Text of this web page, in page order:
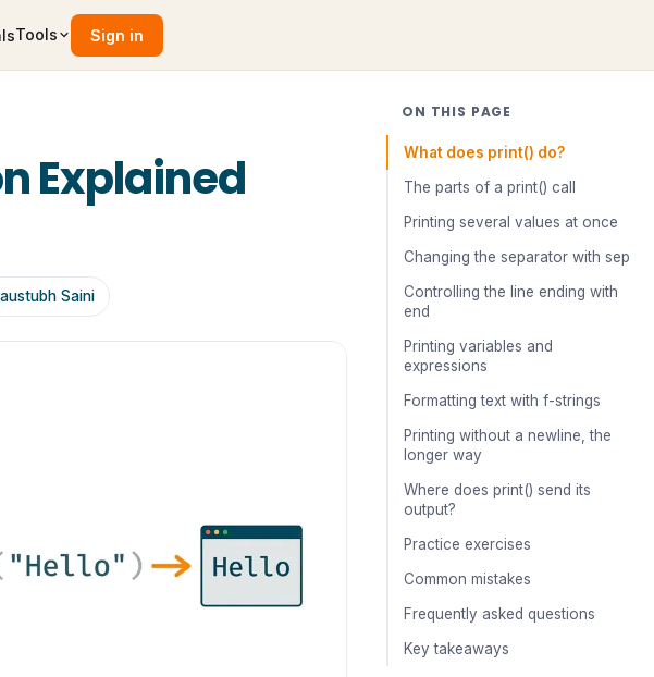
Tools Sign in
Explained
Saini
ON THIS PAGE
What does print() do?
The parts of a print() call
Printing several values at once
Changing the separator with sep
Controlling the line ending with
end
Printing variables and
expressions
Formatting text with f-strings
Printing without a newline, the
longer way
Where does print() send its
output?
Practice exercises
Common mistakes
Frequently asked questions
Key takeaways